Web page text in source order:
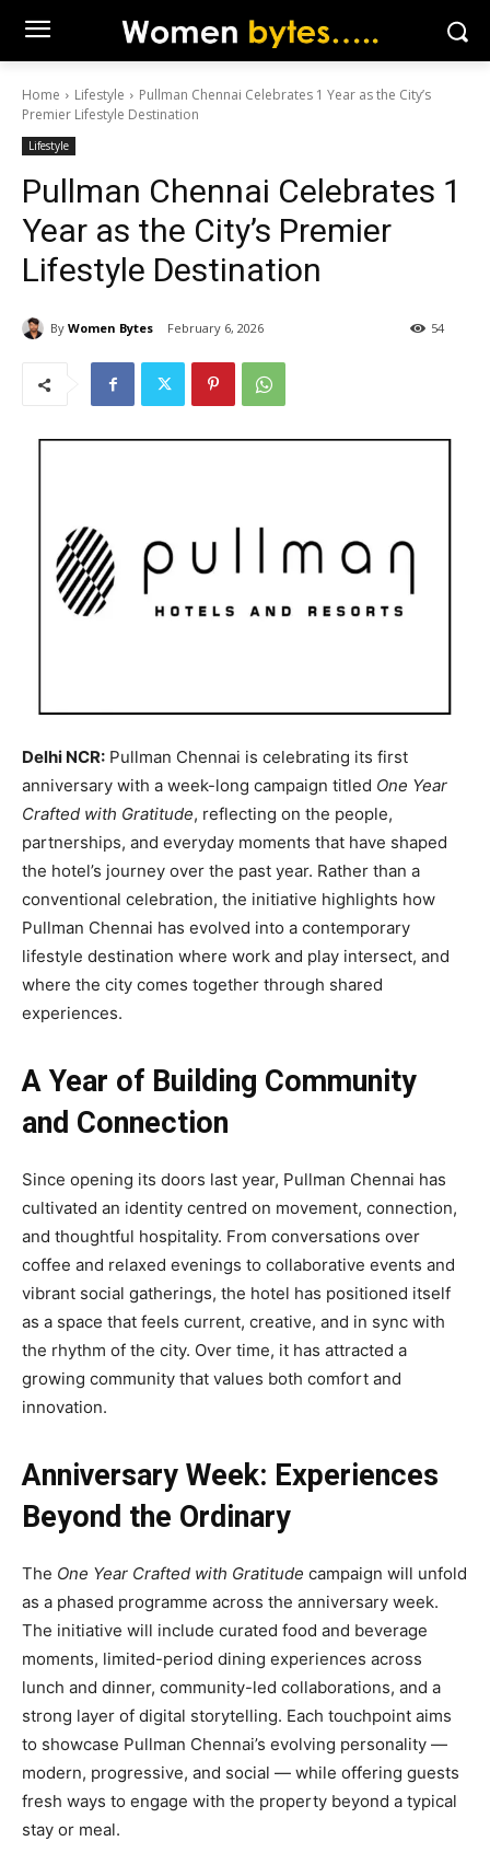
Home Lifestyle
Pullman Chennai Celebrates 1 Year as the City’s
Premier Lifestyle Destination
Lifestyle
Pullman Chennai Celebrates 1
Year as the City’s Premier
Lifestyle Destination
By Women Bytes February 6, 2026 54
Delhi NCR: Pullman Chennai is celebrating its first
anniversary with a week-long campaign titled One Year
Crafted with Gratitude, reflecting on the people,
partnerships, and everyday moments that have shaped
the hotel’s journey over the past year. Rather than a
conventional celebration, the initiative highlights how
Pullman Chennai has evolved into a contemporary
lifestyle destination where work and play intersect, and
where the city comes together through shared
experiences.
A Year of Building Community
and Connection
Since opening its doors last year, Pullman Chennai has
cultivated an identity centred on movement, connection,
and thoughtful hospitality. From conversations over
coffee and relaxed evenings to collaborative events and
vibrant social gatherings, the hotel has positioned itself
as a space that feels current, creative, and in sync with
the rhythm of the city. Over time, it has attracted a
growing community that values both comfort and
innovation.
Anniversary Week: Experiences
Beyond the Ordinary
The One Year Crafted with Gratitude campaign will unfold
as a phased programme across the anniversary week.
The initiative will include curated food and beverage
moments, limited-period dining experiences across
lunch and dinner, community-led collaborations, and a
strong layer of digital storytelling. Each touchpoint aims
to showcase Pullman Chennai’s evolving personality —
modern, progressive, and social — while offering guests
fresh ways to engage with the property beyond a typical
stay or meal.